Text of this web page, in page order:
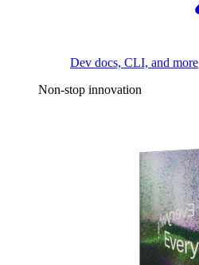
Dev docs, CLI, and more
Non-stop innovation